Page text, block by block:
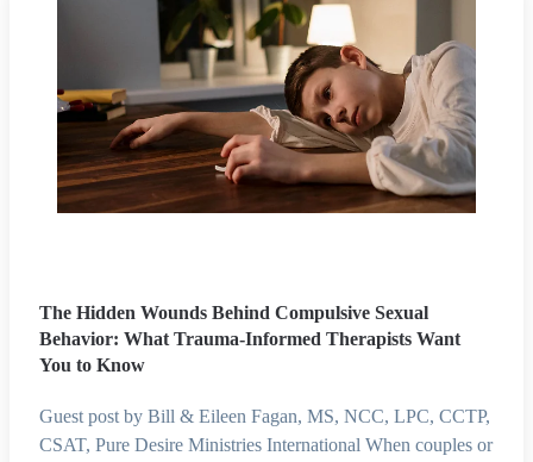
The Hidden Wounds Behind Compulsive Sexual
Behavior: What Trauma-Informed Therapists Want
You to Know
Guest post by Bill & Eileen Fagan, MS, NCC, LPC, CCTP,
CSAT, Pure Desire Ministries International When couples or